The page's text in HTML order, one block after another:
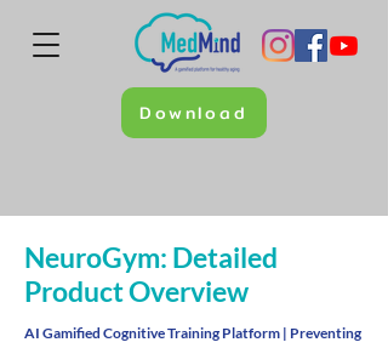
Download
NeuroGym: Detailed
Product Overview
AI Gamified Cognitive Training Platform | Preventing